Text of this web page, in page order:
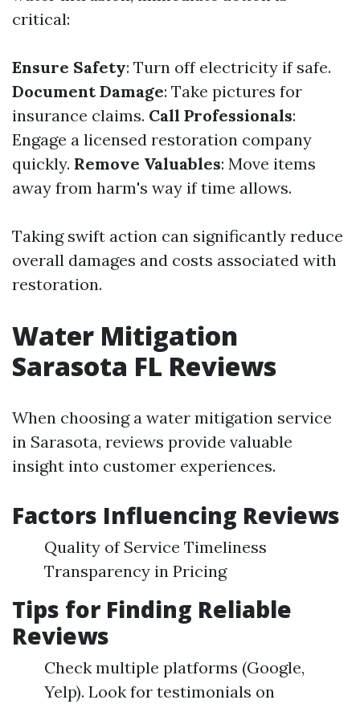
critical:
Ensure Safety: Turn off electricity if safe.
Document Damage: Take pictures for
insurance claims. Call Professionals:
Engage a licensed restoration company
quickly. Remove Valuables: Move items
away from harm's way if time allows.
Taking swift action can significantly reduce
overall damages and costs associated with
restoration.
Water Mitigation
Sarasota FL Reviews
When choosing a water mitigation service
in Sarasota, reviews provide valuable
insight into customer experiences.
Factors Influencing Reviews
Quality of Service Timeliness
Transparency in Pricing
Tips for Finding Reliable
Reviews
Check multiple platforms (Google,
Yelp). Look for testimonials on